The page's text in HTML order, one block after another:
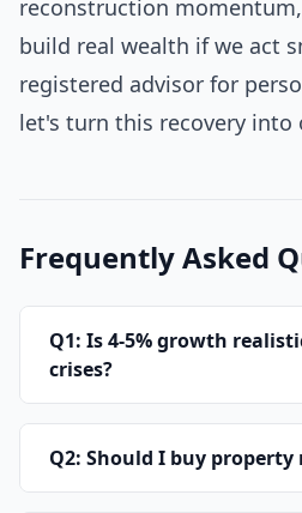
reconstruction
build real wealth if we act
registered advisor for
let's turn this recovery into
Frequently Asked
Q1: Is 4-5% growth
crises?
Q2: Should I buy property